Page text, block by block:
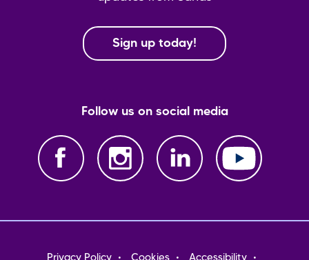
Sign up today!
Follow us on social media
Privacy Policy Cookies Accessibility